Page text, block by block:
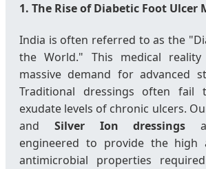
1. The Rise of Diabetic Foot Ulcer
India is often referred to as the
the World." This medical
massive demand for advanced
Traditional dressings often fail
exudate levels of chronic ulcers.
and Silver Ion dressings
engineered to provide the high
antimicrobial properties